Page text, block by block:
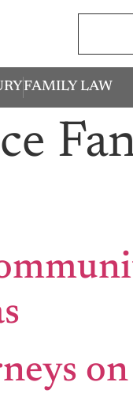
FAMILY LAW